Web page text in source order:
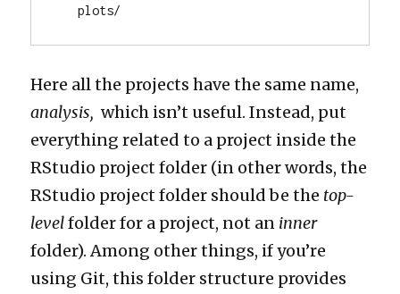
plots/
Here all the projects have the same name,
analysis, which isn’t useful. Instead, put
everything related to a project inside the
RStudio project folder (in other words, the
RStudio project folder should be the top-
levelfolder for a project, not an inner
folder). Among other things, if you’re
using Git, this folder structure provides